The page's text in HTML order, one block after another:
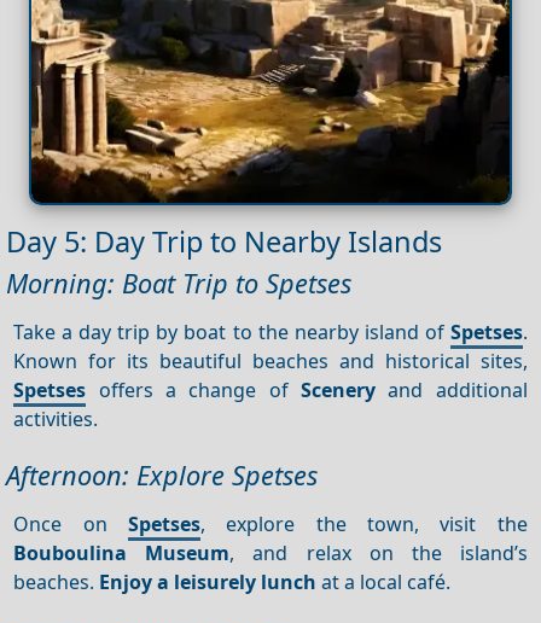
Day 5: Day Trip to Nearby Islands
Morning: Boat Trip to Spetses
Take a day trip by boat to the nearby island of Spetses.
Known for its beautiful beaches and historical sites,
Spetses offers a change of Sceneryand additional
activities.
Afternoon: Explore Spetses
Once onSpetses, explore the town, visit the
Bouboulina Museum, and relax on the island’s
beaches. Enjoy a leisurely lunch at a local café.